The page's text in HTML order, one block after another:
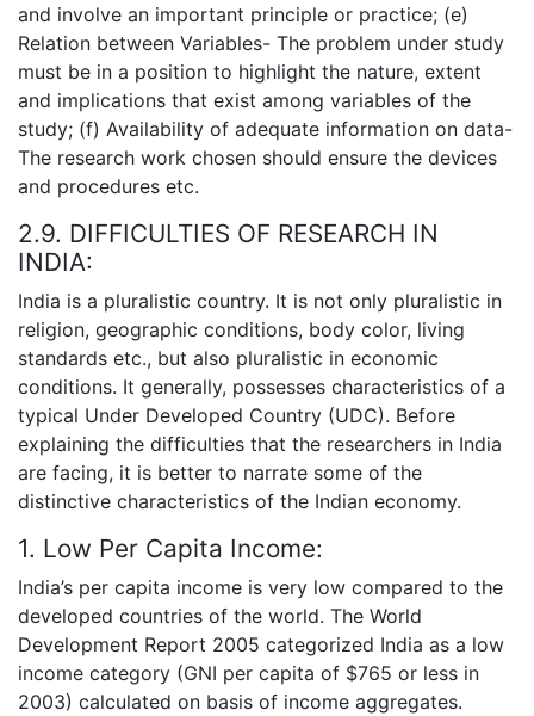
and involve an important principle or practice; (e)
Relation between Variables- The problem under study
must be in a position to highlight the nature, extent
and implications that exist among variables of the
study; (f) Availability of adequate information on data-
The research work chosen should ensure the devices
and procedures etc.
2.9. DIFFICULTIES OF RESEARCH IN
INDIA:
India is a pluralistic country. It is not only pluralistic in
religion, geographic conditions, body color, living
standards etc., but also pluralistic in economic
conditions. It generally, possesses characteristics of a
typical Under Developed Country (UDC). Before
explaining the difficulties that the researchers in India
are facing, it is better to narrate some of the
distinctive characteristics of the Indian economy.
1. Low Per Capita Income:
India’s per capita income is very low compared to the
developed countries of the world. The World
Development Report 2005 categorized India as a low
income category (GNI per capita of $765 or less in
2003) calculated on basis of income aggregates.